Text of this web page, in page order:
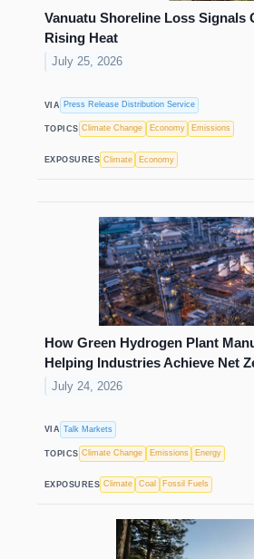
Vanuatu Shoreline Loss Signals
Rising Heat
July 25, 2026
VIA Press Release Distribution Service
TOPICS Climate Change Economy Emissions
EXPOSURES Climate Economy
How Green Hydrogen Plant
Helping Industries Achieve Net
July 24, 2026
VIA Talk Markets
TOPICS Climate Change Emissions Energy
EXPOSURES Climate Coal Fossil Fuels